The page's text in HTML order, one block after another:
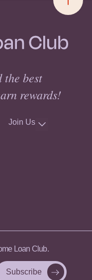
the best
rewards!
Join Us
Loan Club.